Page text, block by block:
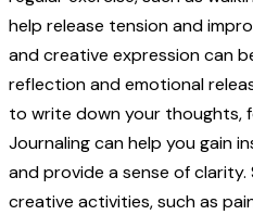
help release tension and
and creative expression can
reflection and emotional
to write down your thoughts,
Journaling can help you gain
and provide a sense of clarity.
creative activities, such as